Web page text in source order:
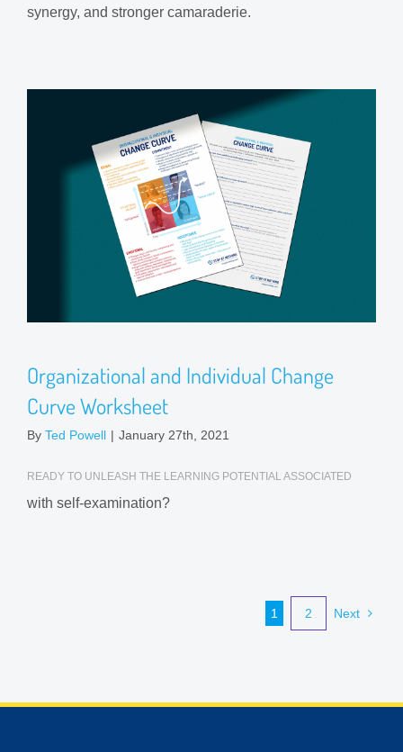
synergy, and stronger camaraderie.
Organizational and Individual Change
Curve Worksheet
By Ted Powell | January 27th, 2021
READY TO UNLEASH THE LEARNING POTENTIAL ASSOCIATED
with self-examination?
1 2 Next